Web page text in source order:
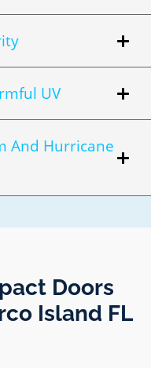
UV
And Hurricane
Doors
Island FL​